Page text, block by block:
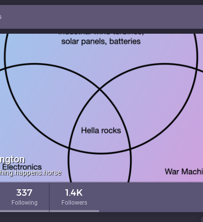
337
Following
1.4K
Followers